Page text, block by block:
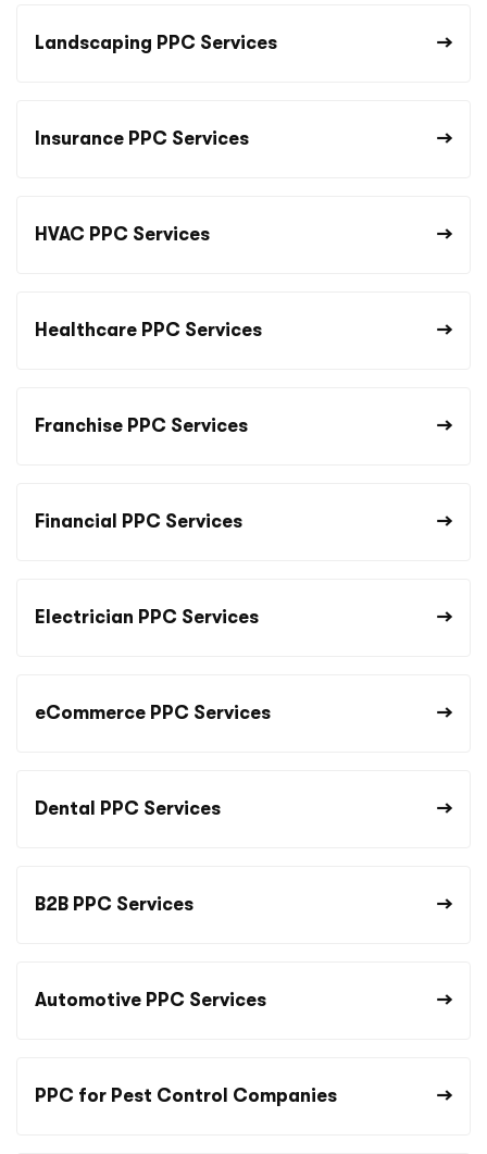
Landscaping PPC Services
Insurance PPC Services
HVAC PPC Services
Healthcare PPC Services
Franchise PPC Services
Financial PPC Services
Electrician PPC Services
eCommerce PPC Services
Dental PPC Services
B2B PPC Services
Automotive PPC Services
PPC for Pest Control Companies